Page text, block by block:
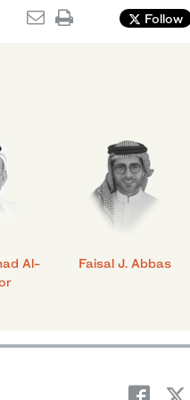
Follow
Al-
Faisal J. Abbas